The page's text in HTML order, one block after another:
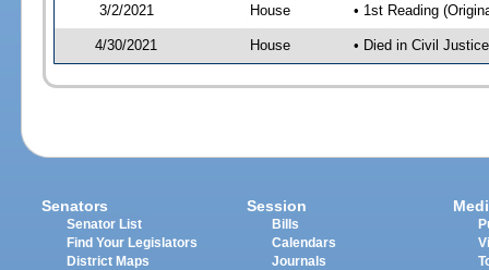
3/2/2021 House • 1st Reading
4/30/2021 House • Died in Civil
Senators
Senator List
Find Your Legislators
District Maps
Session
Bills
Calendars
Journals